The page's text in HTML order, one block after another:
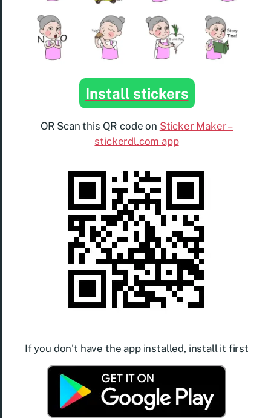
Install stickers
OR Scan this QR code on Sticker Maker –
stickerdl.com app
If you don’t have the app installed, install it first